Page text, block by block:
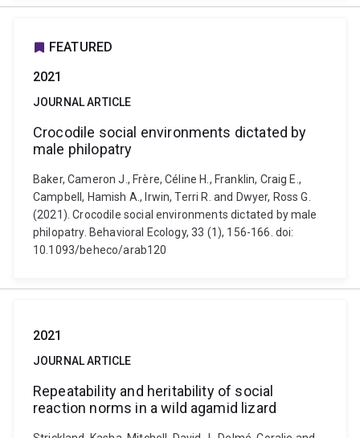
FEATURED
2021
JOURNAL ARTICLE
Crocodile social environments dictated by
male philopatry
Baker, Cameron J., Frère, Céline H., Franklin, Craig E.,
Campbell, Hamish A., Irwin, Terri R. and Dwyer, Ross G.
(2021). Crocodile social environments dictated by male
philopatry. Behavioral Ecology, 33 (1), 156-166. doi:
10.1093/beheco/arab120
2021
JOURNAL ARTICLE
Repeatability and heritability of social
reaction norms in a wild agamid lizard